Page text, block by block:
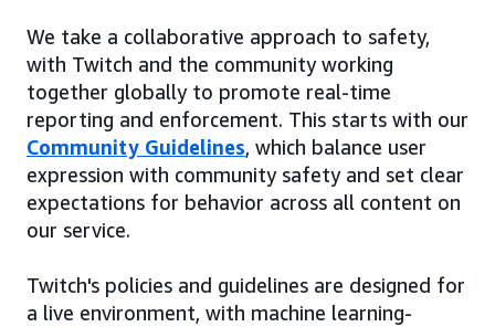
We take a collaborative approach to safety,
with Twitch and the community working
together globally to promote real-time
reporting and enforcement. This starts with our
Community Guidelines, which balance user
expression with community safety and set clear
expectations for behavior across all content on
our service.
Twitch's policies and guidelines are designed for
a live environment, with machine learning-